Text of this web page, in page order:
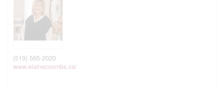
(519) 565-2020
www.elainecoombs.ca/